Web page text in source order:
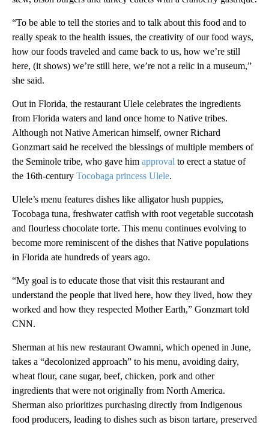
“To be able to tell the stories and to talk about this food and to
really speak to the health issues, the creativity of our food ways,
how our foods traveled and came back to us, how we’re still
here, (it shows) we’re still here, we’re not a relic in a museum,”
she said.
Out in Florida, the restaurant Ulele celebrates the ingredients
from Florida waters and land once home to Native tribes.
Although not Native American himself, owner Richard
Gonzmart said he received the blessings of multiple members of
the Seminole tribe, who gave him approval to erect a statue of
the 16th-century Tocobaga princess Ulele.
Ulele’s menu features dishes like alligator hush puppies,
Tocobaga tuna, freshwater catfish with root vegetable succotash
and flourless chocolate torte. This menu continues evolving to
become more reminiscent of the dishes that Native populations
in Florida ate hundreds of years ago.
“My goal is to educate those that visit this restaurant and
understand the people that lived here, how they lived, how they
worked and how they respected Mother Earth,” Gonzmart told
CNN.
Sherman at his new restaurant Owamni, which opened in June,
takes a “decolonized approach” to his menu, avoiding dairy,
wheat flour, cane sugar, beef, chicken, pork and other
ingredients that were not originally from North America.
Sherman also prioritizes purchasing directly from Indigenous
food producers, leading to dishes such as bison tartare, preserved